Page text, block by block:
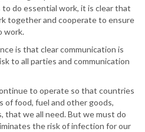
do essential work, it is clear that
together and cooperate to ensure
work.
is that clear communication is
to all parties and communication
to operate so that countries
of food, fuel and other goods,
that we all need. But we must do
the risk of infection for our